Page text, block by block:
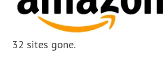
32 sites gone.